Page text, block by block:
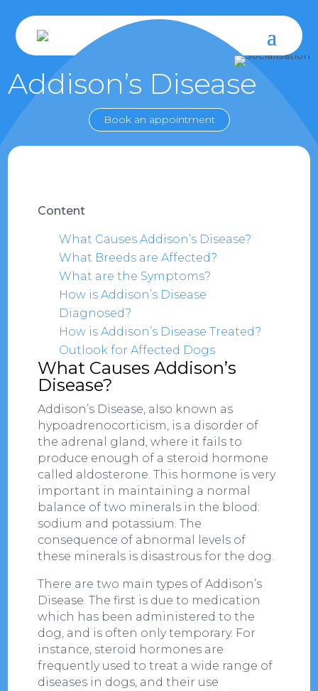
Addison’s Disease
Book an appointment
Content
What Causes Addison’s Disease?
What Breeds are Affected?
What are the Symptoms?
How is Addison’s Disease
Diagnosed?
How is Addison’s Disease Treated?
Outlook for Affected Dogs
What Causes Addison’s
Disease?
Addison’s Disease, also known as
hypoadrenocorticism, is a disorder of
the adrenal gland, where it fails to
produce enough of a steroid hormone
called aldosterone. This hormone is very
important in maintaining a normal
balance of two minerals in the blood:
sodium and potassium. The
consequence of abnormal levels of
these minerals is disastrous for the dog.
There are two main types of Addison’s
Disease. The first is due to medication
which has been administered to the
dog, and is often only temporary. For
instance, steroid hormones are
frequently used to treat a wide range of
diseases in dogs, and their use